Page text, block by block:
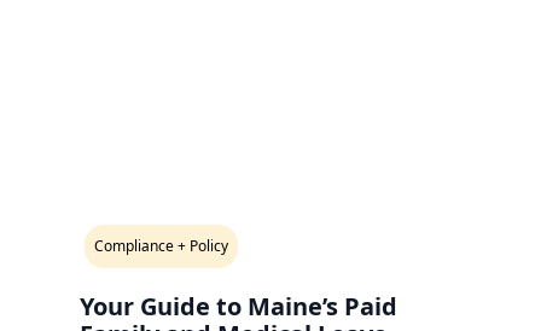
Compliance + Policy
Your Guide to Maine’s Paid